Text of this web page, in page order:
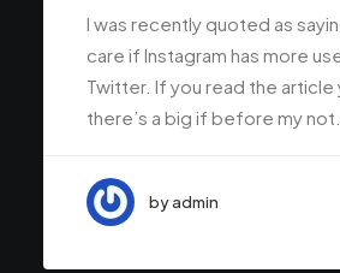
I was recently quoted as
care if Instagram has more
Twitter. If you read the article
there’s a big if before my not…
by admin